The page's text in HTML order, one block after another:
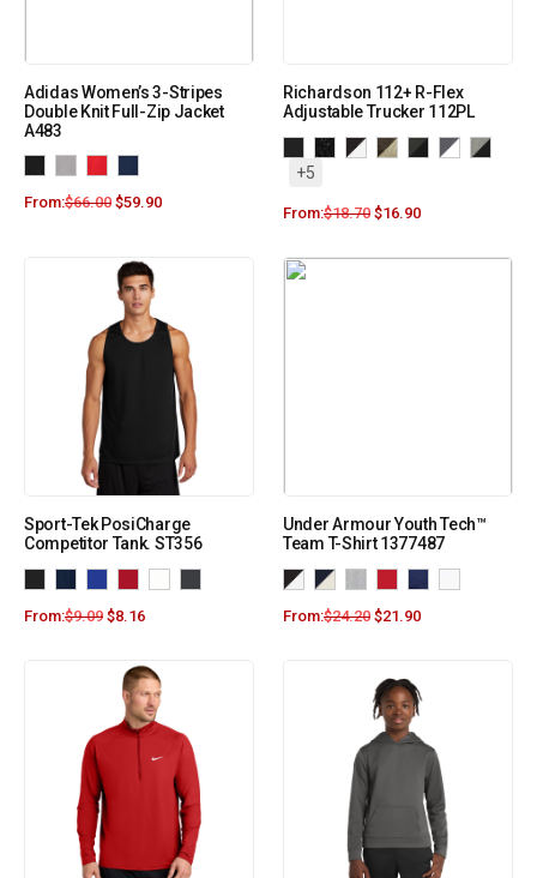
Adidas Women’s 3-Stripes
Double Knit Full-Zip Jacket
A483
From:$66.00 $59.90
Richardson 112+ R-Flex
Adjustable Trucker 112PL
+5
From:$18.70 $16.90
Sport-Tek PosiCharge
Competitor Tank. ST356
From:$9.09 $8.16
Under Armour Youth Tech™
Team T-Shirt 1377487
From:$24.20 $21.90